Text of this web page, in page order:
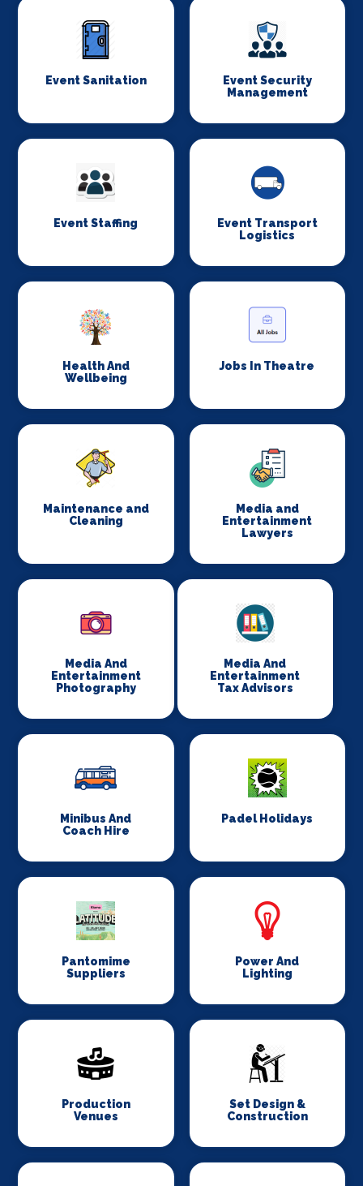
Event Sanitation
Event Security
Management
Event Staffing
Event Transport
Logistics
Health And
Wellbeing
Jobs In Theatre
Maintenance and
Cleaning
Media and
Entertainment
Lawyers
Media And
Entertainment
Photography
Media And
Entertainment
Tax Advisors
Minibus And
Coach Hire
Padel Holidays
Pantomime
Suppliers
Power And
Lighting
Production
Venues
Set Design &
Construction